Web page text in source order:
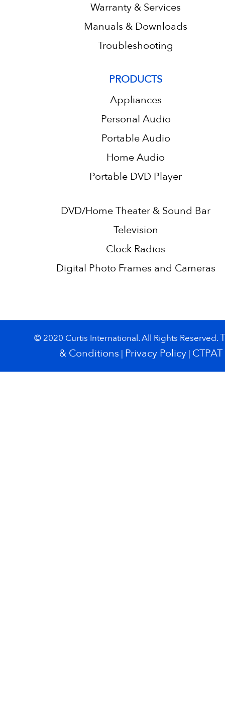
Warranty & Services
Manuals & Downloads
Troubleshooting
PRODUCTS
Appliances
Personal Audio
Portable Audio
Home Audio
Portable DVD Player
DVD/Home Theater & Sound Bar
Television
Clock Radios
Digital Photo Frames and Cameras
© 2020 Curtis International. All Rights Reserved.
& Conditions | Privacy Policy| CTPAT